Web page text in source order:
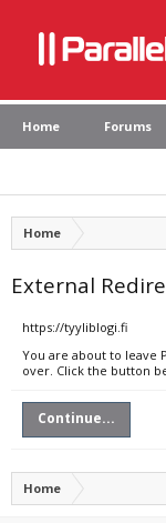
Home Forums
Home
External
https://tyyliblogi.fi
You are about to leave
over. Click the button
Continue...
Home